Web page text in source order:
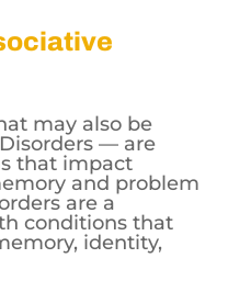
may also be
— are
that impact
and problem
are a
conditions that
identity,